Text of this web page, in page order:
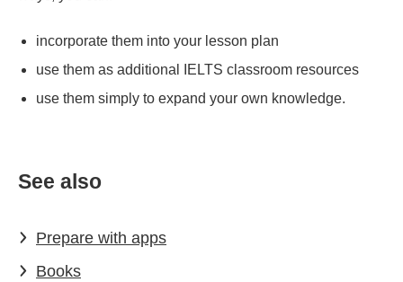
incorporate them into your lesson plan
use them as additional IELTS classroom resources
use them simply to expand your own knowledge.
See also
Prepare with apps
Books